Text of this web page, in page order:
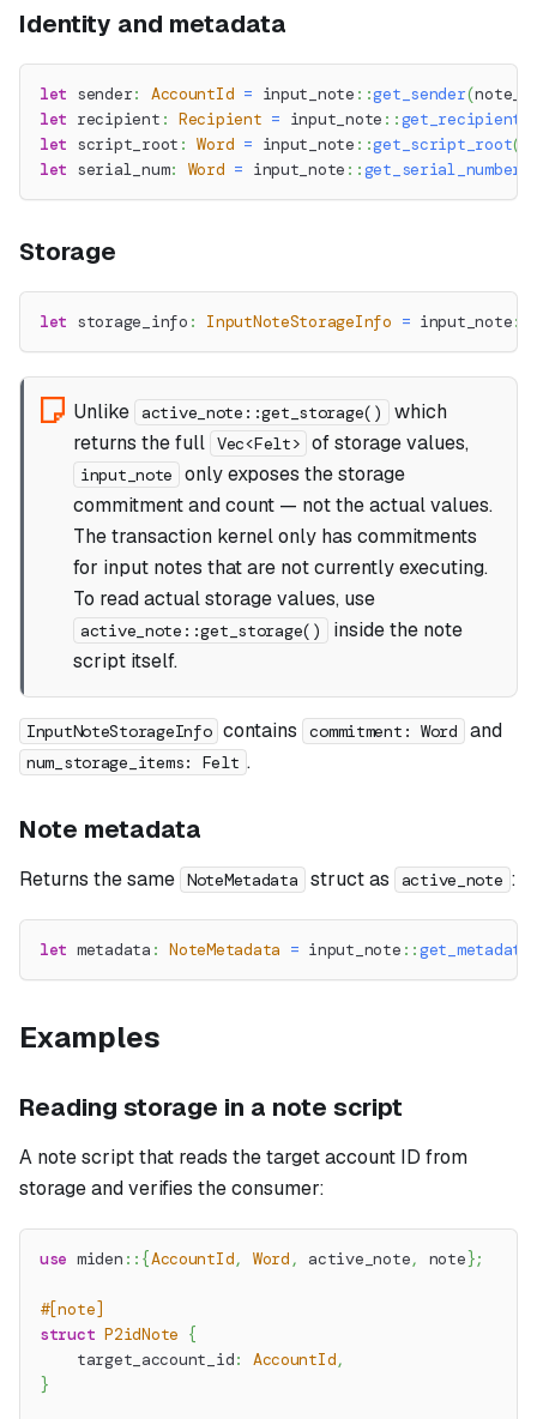
Identity and metadata
let sender: AccountId = input_note ::get_sender(
let recipient : Recipient = input_note ::get_recipient
let script_root : Word = input_note ::get_script_root(
let serial_num: Word = input_note ::get_serial_number
Storage
let storage_info : InputNoteStorageInfo = input_note::
Unlike active_note::get_storage()
which
returns the full Vec<Felt> of storage values,
input_note
only exposes the storage
commitment and count — not the actual values.
The transaction kernel only has commitments
for input notes that are not currently executing.
To read actual storage values, use
active_note::get_storage()
inside the note
script itself.
InputNoteStorageInfo contains commitment: Word and
num_storage_items: Felt .
Note metadata
Returns the same NoteMetadata struct as active_note :
let metadata : NoteMetadata = input_note ::get_metadata
Examples
Reading storage in a note script
A note script that reads the target account ID from
storage and verifies the consumer:
use miden :: {AccountId, Word , active_note, note};
#[note]
struct P2idNote {
    target_account_id
: AccountId,
}